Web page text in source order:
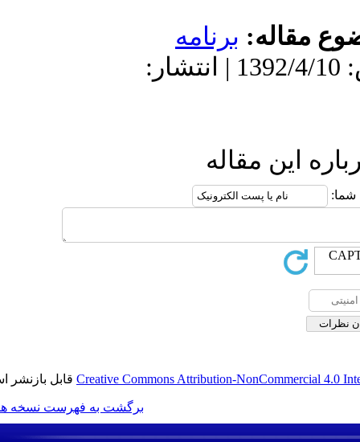
برنامه
دریافت: 1401/4/21 | پذیرش: 1392/4/10 | انتشار:
Creative Commons Attribution-قابل بازنشر است.
برگشت به فهرست نسخه ها